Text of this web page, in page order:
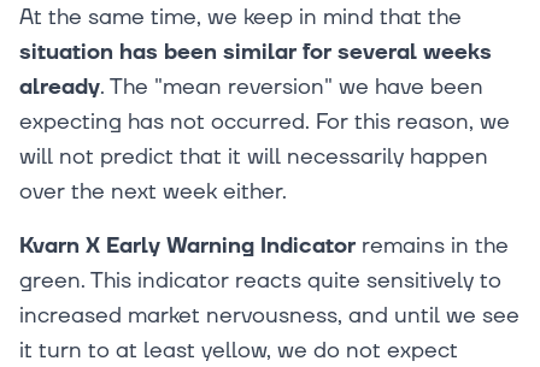
At the same time, we keep in mind that the
situation has been similar for several weeks
already. The "mean reversion" we have been
expecting has not occurred. For this reason, we
will not predict that it will necessarily happen
over the next week either.
Kvarn X Early Warning Indicator remains in the
green. This indicator reacts quite sensitively to
increased market nervousness, and until we see
it turn to at least yellow, we do not expect